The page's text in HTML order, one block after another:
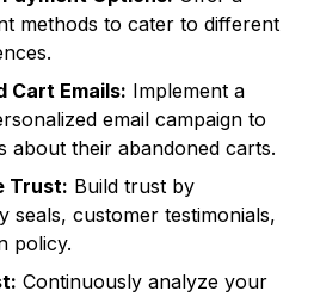
methods to cater to different
Cart Emails: Implement a
email campaign to
about their abandoned carts.
Trust: Build trust by
seals, customer testimonials,
policy.
Continuously analyze your